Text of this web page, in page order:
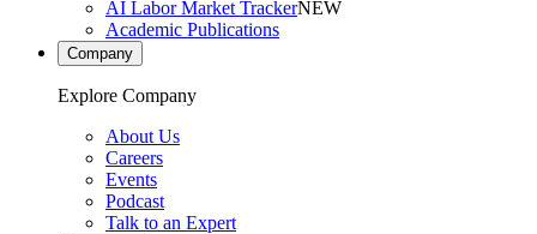
AI Labor Market TrackerNEW
Academic Publications
Company
Explore Company
About Us
Careers
Events
Podcast
Talk to an Expert